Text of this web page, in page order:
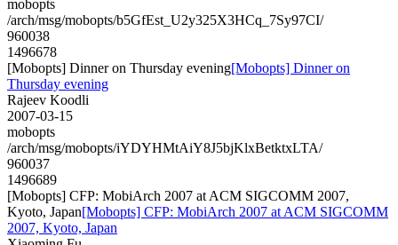
mobopts
/arch/msg/mobopts/b5GfEst_U2y325X3HCq_7Sy97CI/
960038
1496678
[Mobopts] Dinner on Thursday evening[Mobopts] Dinner on
Thursday evening
Rajeev Koodli
2007-03-15
mobopts
/arch/msg/mobopts/iYDYHMtAiY8J5bjKlxBetktxLTA/
960037
1496689
[Mobopts] CFP: MobiArch 2007 at ACM SIGCOMM 2007,
Kyoto, Japan[Mobopts] CFP: MobiArch 2007 at ACM SIGCOMM
2007, Kyoto, Japan